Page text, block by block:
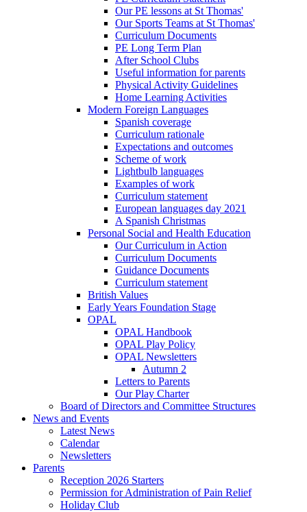
Our PE lessons at St Thomas'
Our Sports Teams at St Thomas'
Curriculum Documents
PE Long Term Plan
After School Clubs
Useful information for parents
Physical Activity Guidelines
Home Learning Activities
Modern Foreign Languages
Spanish coverage
Curriculum rationale
Expectations and outcomes
Scheme of work
Lightbulb languages
Examples of work
Curriculum statement
European languages day 2021
A Spanish Christmas
Personal Social and Health Education
Our Curriculum in Action
Curriculum Documents
Guidance Documents
Curriculum statement
British Values
Early Years Foundation Stage
OPAL
OPAL Handbook
OPAL Play Policy
OPAL Newsletters
Autumn 2
Letters to Parents
Our Play Charter
Board of Directors and Committee Structures
News and Events
Latest News
Calendar
Newsletters
Parents
Reception 2026 Starters
Permission for Administration of Pain Relief
Holiday Club